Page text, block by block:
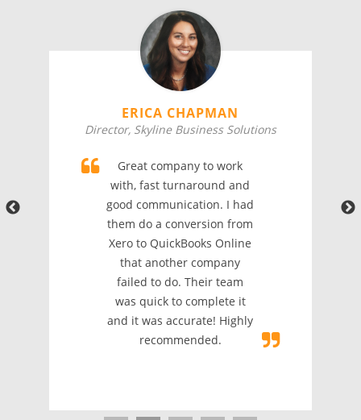
ERICA CHAPMAN
Director, Skyline Business Solutions
Great company to work
with, fast turnaround and
good communication. I had
them do a conversion from
Xero to QuickBooks Online
that another company
failed to do. Their team
was quick to complete it
and it was accurate! Highly
recommended.